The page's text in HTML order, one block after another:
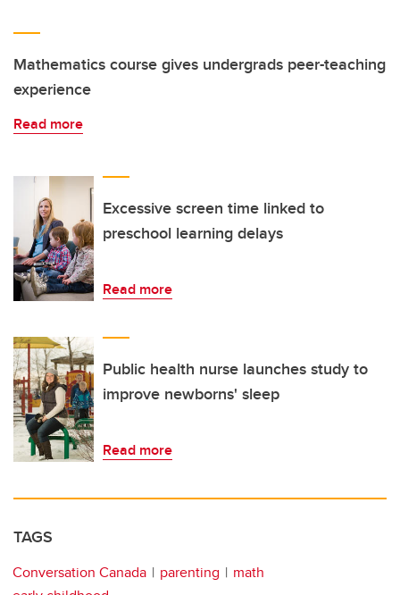
Mathematics course gives undergrads peer-teaching
experience
Read more
Excessive screen time linked to
preschool learning delays
Read more
Public health nurse launches study to
improve newborns' sleep
Read more
TAGS
Conversation Canada parenting
math